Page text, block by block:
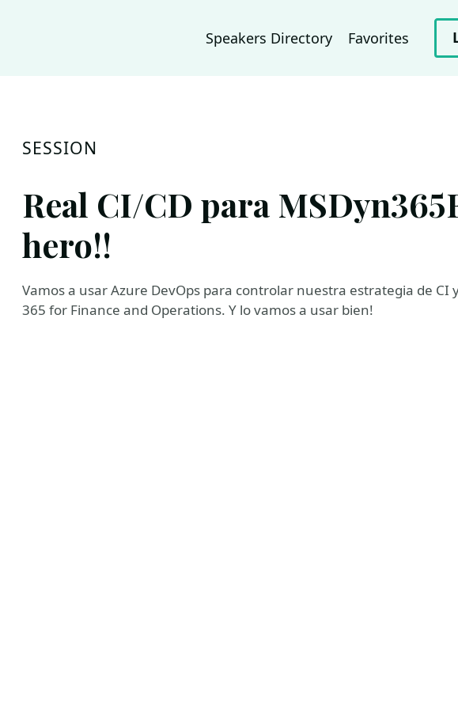
Speakers Directory Favorites
SESSION
Real CI/CD para
hero!!
Vamos a usar Azure DevOps para controlar nuestra estrategia de CI
365 for Finance and Operations. Y lo vamos a usar bien!